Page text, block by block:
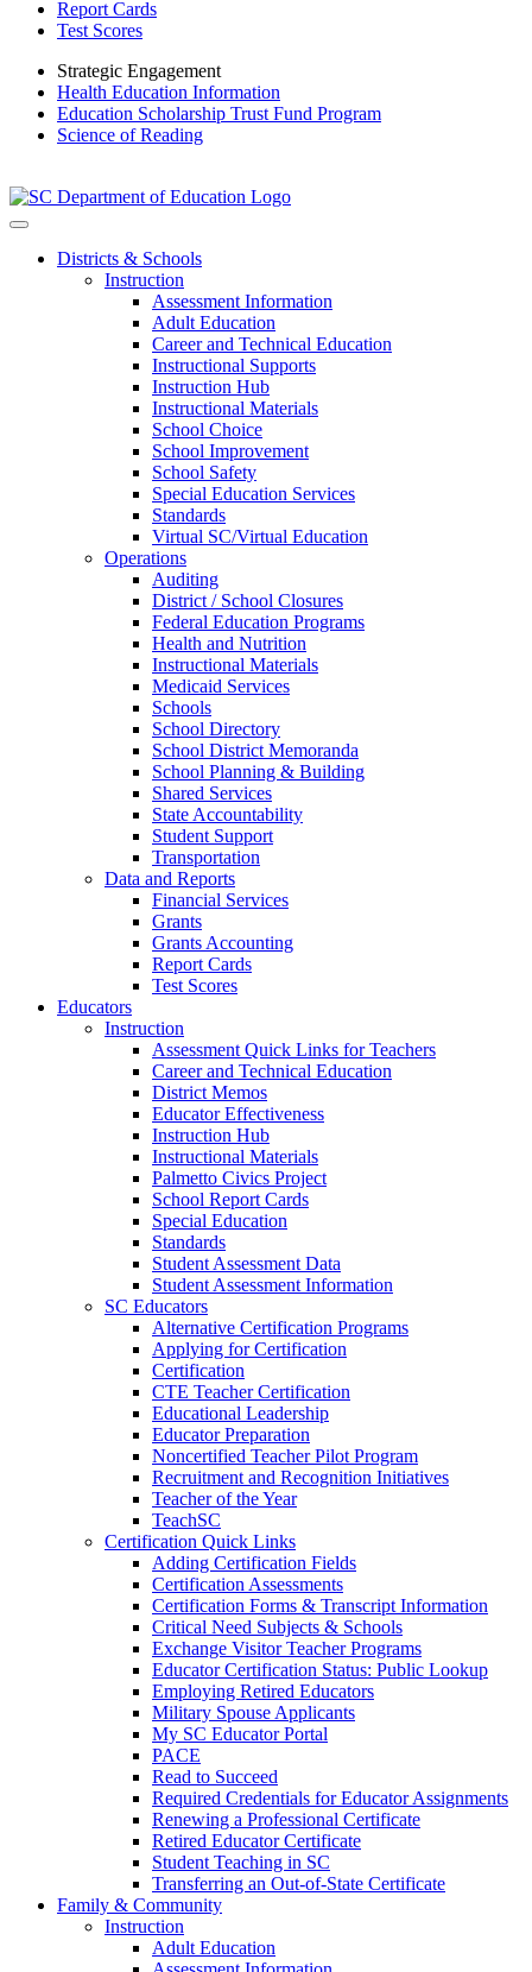
Report Cards
Test Scores
Strategic Engagement
Health Education Information
Education Scholarship Trust Fund Program
Science of Reading
Districts & Schools
Instruction
Assessment Information
Adult Education
Career and Technical Education
Instructional Supports
Instruction Hub
Instructional Materials
School Choice
School Improvement
School Safety
Special Education Services
Standards
Virtual SC/Virtual Education
Operations
Auditing
District / School Closures
Federal Education Programs
Health and Nutrition
Instructional Materials
Medicaid Services
Schools
School Directory
School District Memoranda
School Planning & Building
Shared Services
State Accountability
Student Support
Transportation
Data and Reports
Financial Services
Grants
Grants Accounting
Report Cards
Test Scores
Educators
Instruction
Assessment Quick Links for Teachers
Career and Technical Education
District Memos
Educator Effectiveness
Instruction Hub
Instructional Materials
Palmetto Civics Project
School Report Cards
Special Education
Standards
Student Assessment Data
Student Assessment Information
SC Educators
Alternative Certification Programs
Applying for Certification
Certification
CTE Teacher Certification
Educational Leadership
Educator Preparation
Noncertified Teacher Pilot Program
Recruitment and Recognition Initiatives
Teacher of the Year
TeachSC
Certification Quick Links
Adding Certification Fields
Certification Assessments
Certification Forms & Transcript Information
Critical Need Subjects & Schools
Exchange Visitor Teacher Programs
Educator Certification Status: Public Lookup
Employing Retired Educators
Military Spouse Applicants
My SC Educator Portal
PACE
Read to Succeed
Required Credentials for Educator Assignments
Renewing a Professional Certificate
Retired Educator Certificate
Student Teaching in SC
Transferring an Out-of-State Certificate
Family & Community
Instruction
Adult Education